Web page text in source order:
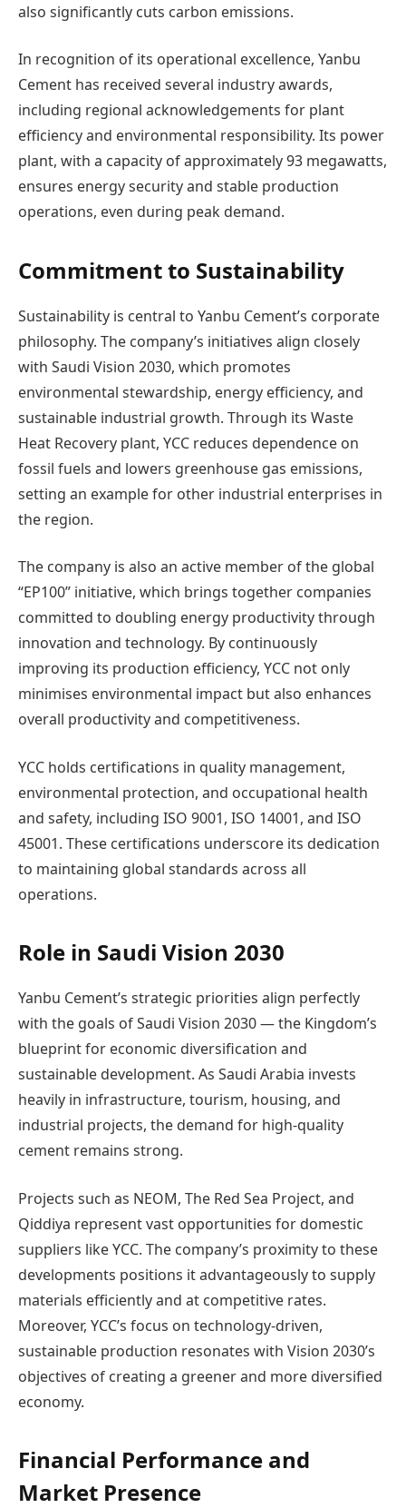
also significantly cuts carbon emissions.
In recognition of its operational excellence, Yanbu
Cement has received several industry awards,
including regional acknowledgements for plant
efficiency and environmental responsibility. Its power
plant, with a capacity of approximately 93 megawatts,
ensures energy security and stable production
operations, even during peak demand.
Commitment to Sustainability
Sustainability is central to Yanbu Cement’s corporate
philosophy. The company’s initiatives align closely
with Saudi Vision 2030, which promotes
environmental stewardship, energy efficiency, and
sustainable industrial growth. Through its Waste
Heat Recovery plant, YCC reduces dependence on
fossil fuels and lowers greenhouse gas emissions,
setting an example for other industrial enterprises in
the region.
The company is also an active member of the global
“EP100” initiative, which brings together companies
committed to doubling energy productivity through
innovation and technology. By continuously
improving its production efficiency, YCC not only
minimises environmental impact but also enhances
overall productivity and competitiveness.
YCC holds certifications in quality management,
environmental protection, and occupational health
and safety, including ISO 9001, ISO 14001, and ISO
45001. These certifications underscore its dedication
to maintaining global standards across all
operations.
Role in Saudi Vision 2030
Yanbu Cement’s strategic priorities align perfectly
with the goals of Saudi Vision 2030 — the Kingdom’s
blueprint for economic diversification and
sustainable development. As Saudi Arabia invests
heavily in infrastructure, tourism, housing, and
industrial projects, the demand for high-quality
cement remains strong.
Projects such as NEOM, The Red Sea Project, and
Qiddiya represent vast opportunities for domestic
suppliers like YCC. The company’s proximity to these
developments positions it advantageously to supply
materials efficiently and at competitive rates.
Moreover, YCC’s focus on technology-driven,
sustainable production resonates with Vision 2030’s
objectives of creating a greener and more diversified
economy.
Financial Performance and
Market Presence